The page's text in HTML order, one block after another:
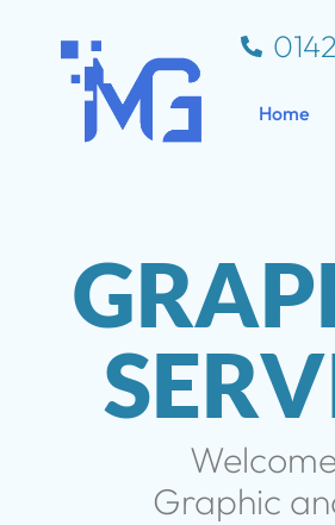
Home
Graphic